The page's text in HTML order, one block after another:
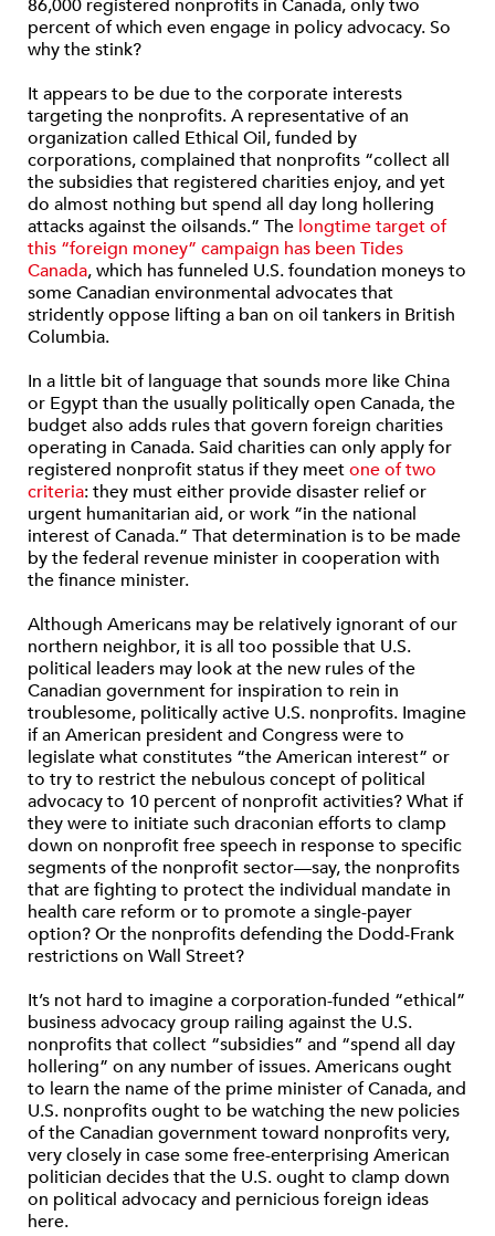
86,000 registered nonprofits in Canada, only two
percent of which even engage in policy advocacy. So
why the stink?
It appears to be due to the corporate interests
targeting the nonprofits. A representative of an
organization called Ethical Oil, funded by
corporations, complained that nonprofits “collect all
the subsidies that registered charities enjoy, and yet
do almost nothing but spend all day long hollering
attacks against the oilsands.” The longtime target of
this “foreign money” campaign has been Tides
Canada, which has funneled U.S. foundation moneys to
some Canadian environmental advocates that
stridently oppose lifting a ban on oil tankers in British
Columbia.
In a little bit of language that sounds more like China
or Egypt than the usually politically open Canada, the
budget also adds rules that govern foreign charities
operating in Canada. Said charities can only apply for
registered nonprofit status if they meetone of two
criteria: they must either provide disaster relief or
urgent humanitarian aid, or work “in the national
interest of Canada.” That determination is to be made
by the federal revenue minister in cooperation with
the finance minister.
Although Americans may be relatively ignorant of our
northern neighbor, it is all too possible that U.S.
political leaders may look at the new rules of the
Canadian government for inspiration to rein in
troublesome, politically active U.S. nonprofits. Imagine
if an American president and Congress were to
legislate what constitutes “the American interest” or
to try to restrict the nebulous concept of political
advocacy to 10 percent of nonprofit activities? What if
they were to initiate such draconian efforts to clamp
down on nonprofit free speech in response to specific
segments of the nonprofit sector—say, the nonprofits
that are fighting to protect the individual mandate in
health care reform or to promote a single-payer
option? Or the nonprofits defending the Dodd-Frank
restrictions on Wall Street?
It’s not hard to imagine a corporation-funded “ethical”
business advocacy group railing against the U.S.
nonprofits that collect “subsidies” and “spend all day
hollering” on any number of issues. Americans ought
to learn the name of the prime minister of Canada, and
U.S. nonprofits ought to be watching the new policies
of the Canadian government toward nonprofits very,
very closely in case some free-enterprising American
politician decides that the U.S. ought to clamp down
on political advocacy and pernicious foreign ideas
here.